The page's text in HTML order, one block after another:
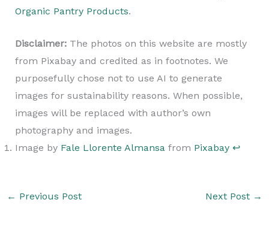
Organic Pantry Products.
Disclaimer:The photos on this website are mostly
from Pixabay and credited as in footnotes. We
purposefully chose not to use AI to generate
images for sustainability reasons. When possible,
images will be replaced with author’s own
photography and images.
Image by Fale Llorente Almansa from Pixabay ↩︎
← Previous Post Next Post →